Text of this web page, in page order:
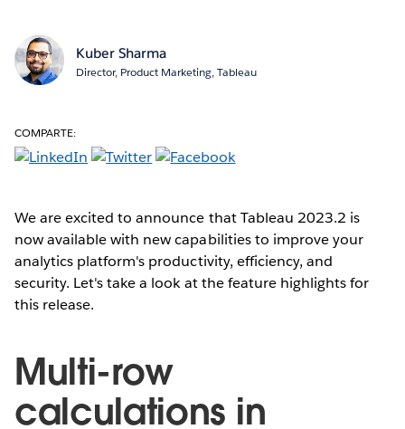
Kuber Sharma
Director, Product Marketing, Tableau
COMPARTE:
We are excited to announce that Tableau 2023.2 is
now available with new capabilities to improve your
analytics platform's productivity, efficiency, and
security. Let's take a look at the feature highlights for
this release.
Multi-row
calculations in